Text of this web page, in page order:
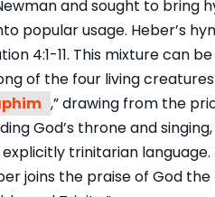
and sought to bring
popular usage. Heber’s
4:1-11. This mixture can
of the four living
,” drawing from the
God’s throne and singing,
trinitarian
joins the praise of God the